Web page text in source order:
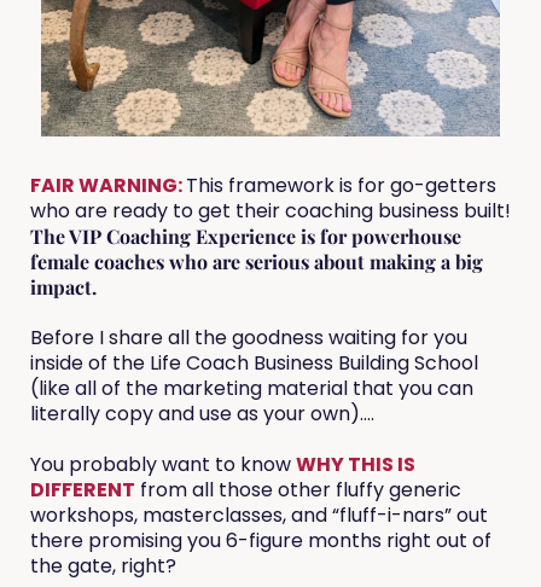
FAIR WARNING:This framework is for go-getters
who are ready to get their coaching business built!
The VIP Coaching Experience is for powerhouse
female coaches who are serious about making a big
impact.
Before I share all the goodness waiting for you
inside of the Life Coach Business Building School
(like all of the marketing material that you can
literally copy and use as your own)....
You probably want to knowWHY THIS IS
DIFFERENT from all those other fluffy generic
workshops, masterclasses, and “fluff-i-nars” out
there promising you 6-figure months right out of
the gate, right?